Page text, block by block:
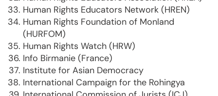
Human Rights Educators Network (HREN)
Human Rights Foundation of Monland
(HURFOM)
Human Rights Watch (HRW)
Info Birmanie (France)
Institute for Asian Democracy
International Campaign for the Rohingya